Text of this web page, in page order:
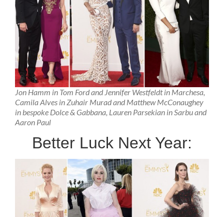
Jon Hamm in Tom Ford and Jennifer Westfeldt in Marchesa,
Camila Alves in Zuhair Murad and Matthew McConaughey
in bespoke Dolce & Gabbana, Lauren Parsekian in Sarbu and
Aaron Paul
Better Luck Next Year: